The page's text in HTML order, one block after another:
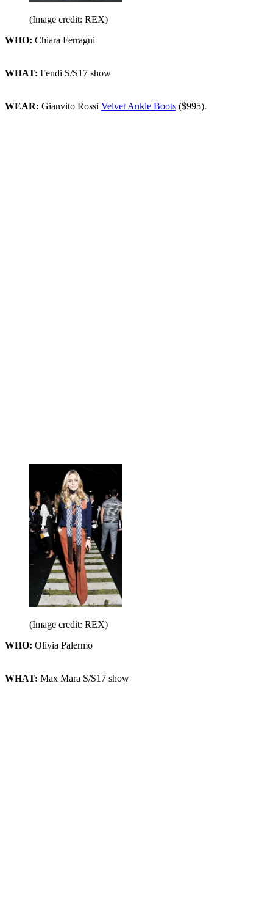
(Image credit: REX)
WHO: Chiara Ferragni
WHAT: Fendi S/S17 show
WEAR: Gianvito Rossi Velvet Ankle Boots ($995).
(Image credit: REX)
WHO: Olivia Palermo
WHAT: Max Mara S/S17 show